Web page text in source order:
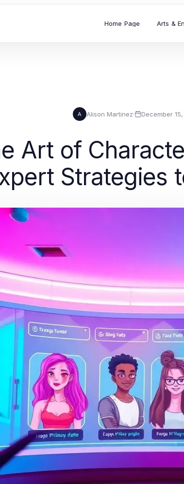
Home Page Arts &
A Alison Martinez· December
Art of
Strategies